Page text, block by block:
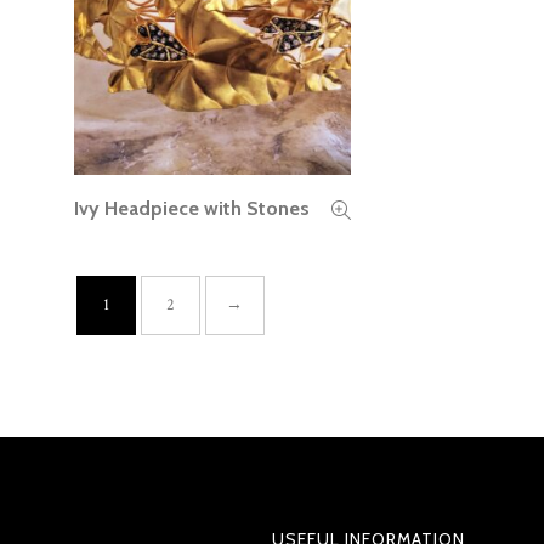
READ MORE
Ivy Headpiece with Stones
1 2 →
USEFUL INFORMATION